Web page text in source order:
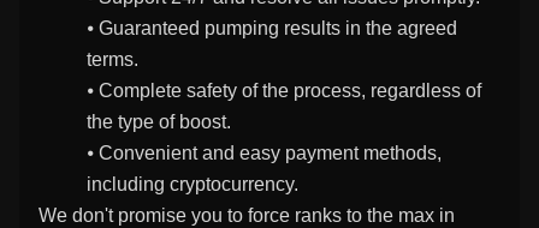
⦁ Guaranteed pumping results in the agreed
terms.
⦁ Complete safety of the process, regardless of
the type of boost.
⦁ Convenient and easy payment methods,
including cryptocurrency.
We don't promise you to force ranks to the max in